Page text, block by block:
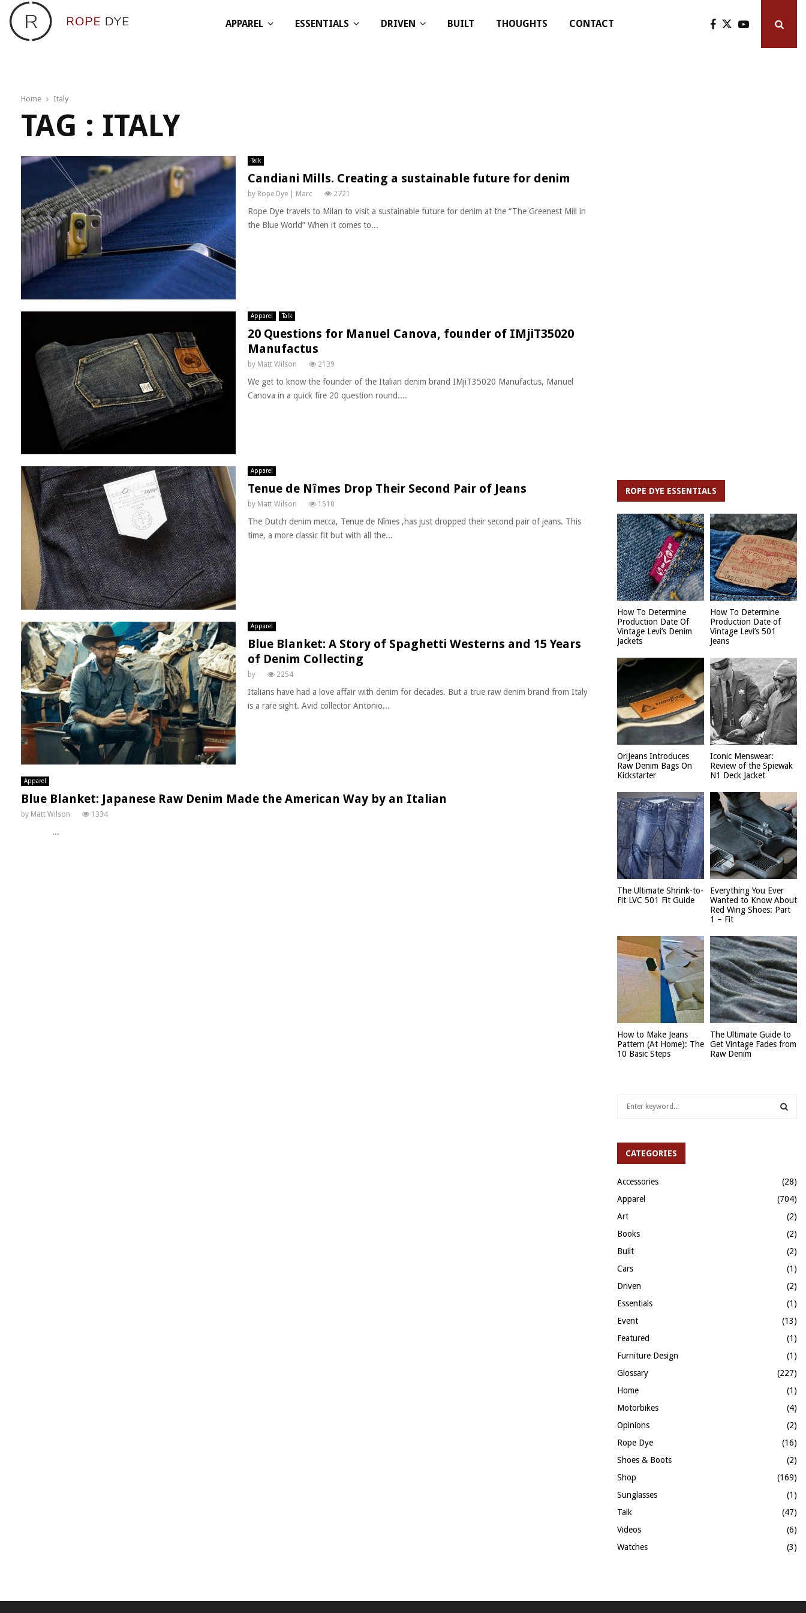
APPAREL ESSENTIALS DRIVEN BUILT THOUGHTS CONTACT
Home Italy
TAG : ITALY
Talk
Candiani Mills. Creating a sustainable future for denim
by Rope Dye | Marc 2721
Rope Dye travels to Milan to visit a sustainable future for denim at the “The Greenest Mill in
the Blue World” When it comes to...
Apparel Talk
20 Questions for Manuel Canova, founder of IMjiT35020
Manufactus
by Matt Wilson 2139
We get to know the founder of the Italian denim brand IMjiT35020 Manufactus, Manuel
Canova in a quick fire 20 question round....
Apparel
Tenue de Nîmes Drop Their Second Pair of Jeans
by Matt Wilson 1510
The Dutch denim mecca, Tenue de Nîmes ,has just dropped their second pair of jeans. This
time, a more classic fit but with all the...
Apparel
Blue Blanket: A Story of Spaghetti Westerns and 15 Years
of Denim Collecting
by 2254
Italians have had a love affair with denim for decades. But a true raw denim brand from Italy
is a rare sight. Avid collector Antonio...
Apparel
Blue Blanket: Japanese Raw Denim Made the American Way by an Italian
by Matt Wilson 1334
...
ROPE DYE ESSENTIALS
How To Determine
Production Date Of
Vintage Levi’s Denim
Jackets
How To Determine
Production Date of
Vintage Levi’s 501
Jeans
OriJeans Introduces
Raw Denim Bags On
Kickstarter
Iconic Menswear:
Review of the Spiewak
N1 Deck Jacket
The Ultimate Shrink-to-
Fit LVC 501 Fit Guide
Everything You Ever
Wanted to Know About
Red Wing Shoes: Part
1 – Fit
How to Make Jeans
Pattern (At Home): The
10 Basic Steps
The Ultimate Guide to
Get Vintage Fades from
Raw Denim
h
r
:
A
R
CATEGORIES
Accessories
(28)
Apparel
(704)
Art
(2)
Books
(2)
Built
(2)
Cars
(1)
Driven
(2)
Essentials
(1)
Event
(13)
Featured
(1)
Furniture Design
(1)
Glossary
(227)
Home
(1)
Motorbikes
(4)
Opinions
(2)
Rope Dye
(16)
Shoes & Boots
(2)
Shop
(169)
Sunglasses
(1)
Talk
(47)
Videos
(6)
Watches
(3)